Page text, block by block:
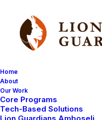
Home
About
Our Work
Core Programs
Tech-Based Solutions